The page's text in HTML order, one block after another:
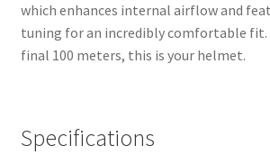
which enhances internal airflow and
tuning for an incredibly comfortable fit.
final 100 meters, this is your helmet.
Specifications